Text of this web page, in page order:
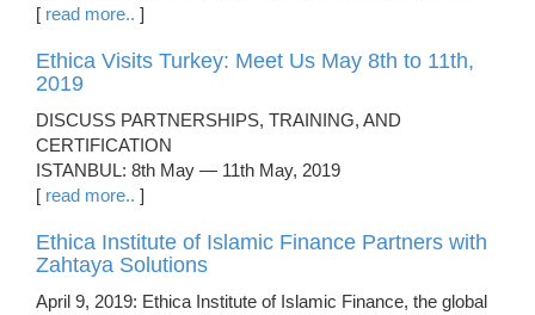
[ read more.. ]
Ethica Visits Turkey: Meet Us May 8th to 11th,
2019
DISCUSS PARTNERSHIPS, TRAINING, AND
CERTIFICATION
ISTANBUL: 8th May — 11th May, 2019
[ read more.. ]
Ethica Institute of Islamic Finance Partners with
Zahtaya Solutions
April 9, 2019: Ethica Institute of Islamic Finance, the global